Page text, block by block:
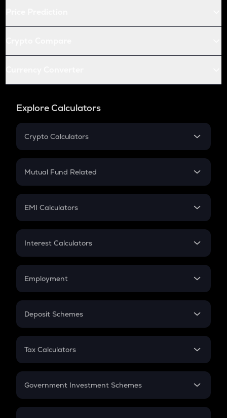
Explore Calculators
Crypto Calculators
Crypto SIP Calculator
Crypto Futures
Mutual Fund Related
Mutual Fund
EMI Calculators
EMI
Credit Card EMI
Interest Calculators
Compound Interest
Employment
In-Hand Salary
PPF
Gratuity
Retirement
Deposit Schemes
FD
Tax Calculators
GST
Government Investment Schemes
Sukanya Samriddhu Yojana